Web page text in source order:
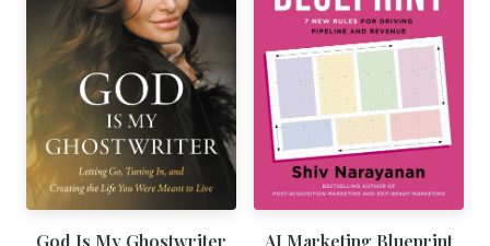
God Is My Ghostwriter AI Marketing Blueprint